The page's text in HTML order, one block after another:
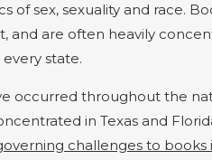
of sex, sexualityand race.
and are often heavily
state.
occurred throughout the
in Texas and
challenges to books